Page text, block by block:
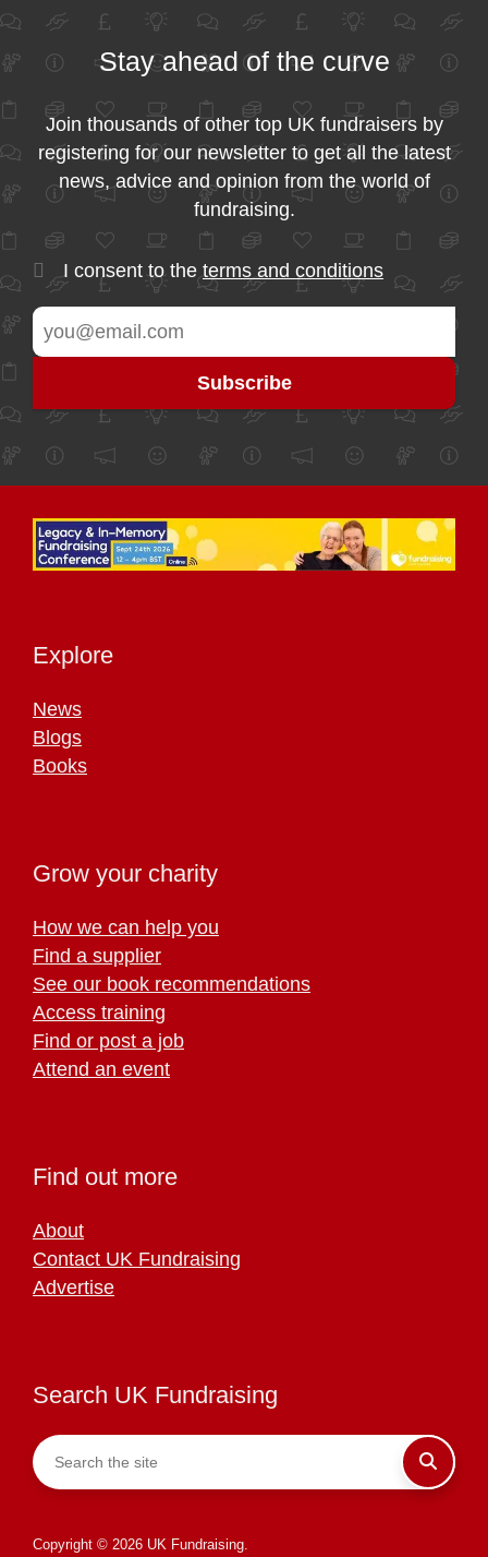
Stay ahead of the curve
Join thousands of other top UK fundraisers by
registering for our newsletter to get all the latest
news, advice and opinion from the world of
fundraising.
I consent to the terms and conditions
Explore
News
Blogs
Books
Grow your charity
How we can help you
Find a supplier
See our book recommendations
Access training
Find or post a job
Attend an event
Find out more
About
Contact UK Fundraising
Advertise
Search UK Fundraising
Copyright © 2026 UK Fundraising.